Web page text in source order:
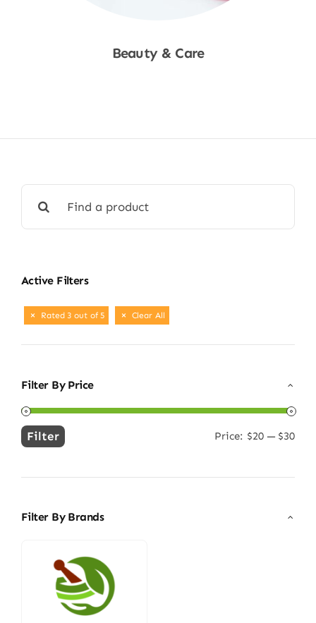
Beauty & Care
for:
Active Filters
Rated 3 out of 5 Clear All
Filter By Price
Min
Max
Filter Price: $20— $30
Filter By Brands